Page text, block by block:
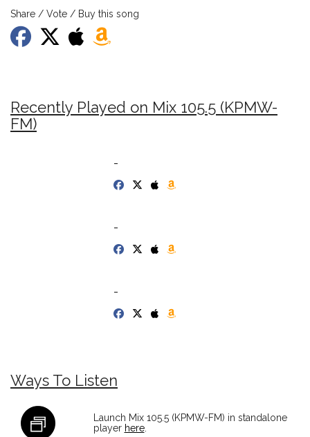
Share / Vote / Buy this song
Recently Played on Mix 105.5 (KPMW-
FM)
-
-
-
Ways To Listen
Launch Mix 105.5 (KPMW-FM) in standalone
player here.